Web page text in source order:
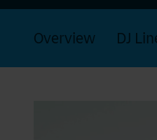
Overview DJ